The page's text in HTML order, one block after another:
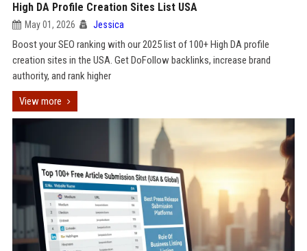
High DA Profile Creation Sites List USA
May 01, 2026 Jessica
Boost your SEO ranking with our 2025 list of 100+ High DA profile
creation sites in the USA. Get DoFollow backlinks, increase brand
authority, and rank higher
View more